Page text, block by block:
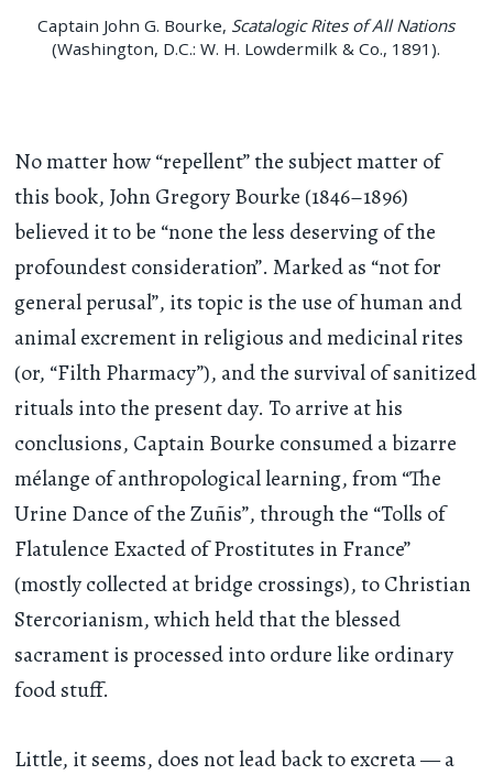
Captain John G. Bourke, Scatalogic Rites of All Nations
(Washington, D.C.: W. H. Lowdermilk & Co., 1891).
No matter how “repellent” the subject matter of
this book, John Gregory Bourke (1846–1896)
believed it to be “none the less deserving of the
profoundest consideration”. Marked as “not for
general perusal”, its topic is the use of human and
animal excrement in religious and medicinal rites
(or, “Filth Pharmacy”), and the survival of sanitized
rituals into the present day. To arrive at his
conclusions, Captain Bourke consumed a bizarre
mélange of anthropological learning, from “The
Urine Dance of the Zuñis”, through the “Tolls of
Flatulence Exacted of Prostitutes in France”
(mostly collected at bridge crossings), to Christian
Stercorianism, which held that the blessed
sacrament is processed into ordure like ordinary
food stuff.
Little, it seems, does not lead back to excreta — a